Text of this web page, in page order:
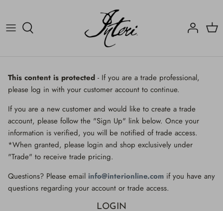
content
Lighting
Fossils, Agate Coral & Shells
Minerals
Mirrors
Wall Decor
Fossils, Agate Coral & Shells
Lighting
Minerals
Mirrors
Wall Decor
This content is protected - If you are a trade professional,
please log in with your customer account to continue.
If you are a new customer and would like to create a trade
account, please follow the "Sign Up" link below. Once your
information is verified, you will be notified of trade access.
*When granted, please login and shop exclusively under
"Trade" to receive trade pricing.
Questions? Please email info@interionline.com if you have any
questions regarding your account or trade access.
LOGIN